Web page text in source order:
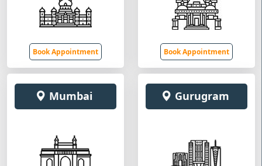
Book Appointment Book Appointment
Mumbai Gurugram